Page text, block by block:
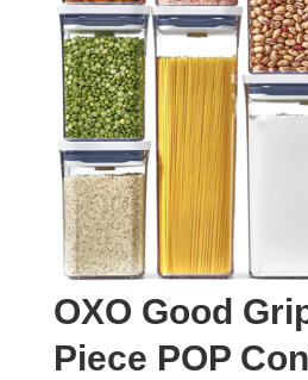
OXO Good
Piece POP